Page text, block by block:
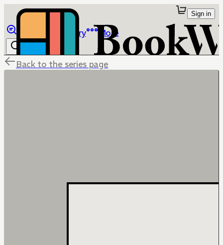
Library More
Sign in
Back to the series page